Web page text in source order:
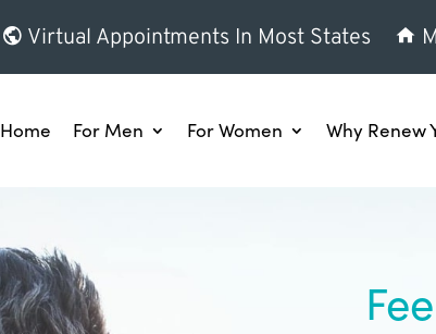
Virtual Appointments In Most States
Home For Men For Women Why Renew